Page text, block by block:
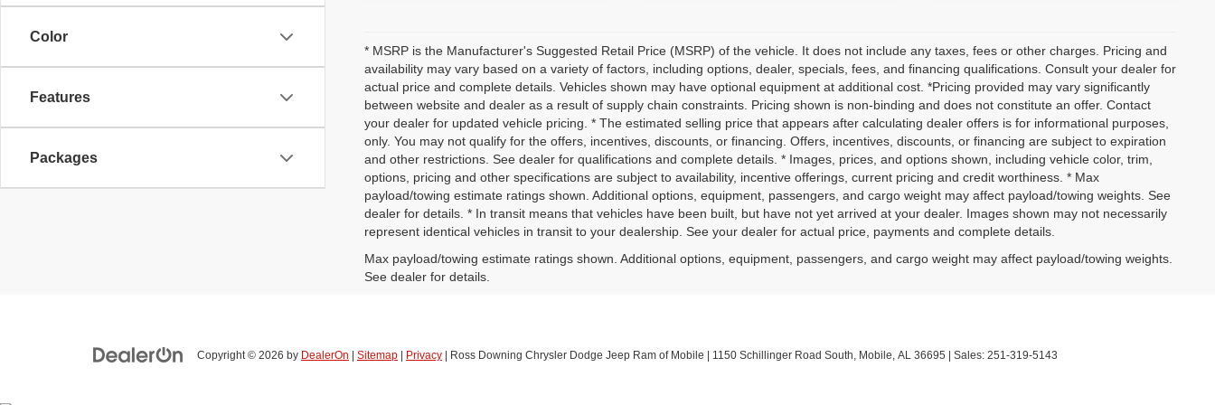
Color
Features
Packages
* MSRP is the Manufacturer's Suggested Retail Price (MSRP) of the vehicle. It does not include any taxes, fees or other charges. Pricing and
availability may vary based on a variety of factors, including options, dealer, specials, fees, and financing qualifications. Consult your dealer for
actual price and complete details. Vehicles shown may have optional equipment at additional cost. *Pricing provided may vary significantly
between website and dealer as a result of supply chain constraints. Pricing shown is non-binding and does not constitute an offer. Contact
your dealer for updated vehicle pricing. * The estimated selling price that appears after calculating dealer offers is for informational purposes,
only. You may not qualify for the offers, incentives, discounts, or financing. Offers, incentives, discounts, or financing are subject to expiration
and other restrictions. See dealer for qualifications and complete details. * Images, prices, and options shown, including vehicle color, trim,
options, pricing and other specifications are subject to availability, incentive offerings, current pricing and credit worthiness. * Max
payload/towing estimate ratings shown. Additional options, equipment, passengers, and cargo weight may affect payload/towing weights. See
dealer for details. * In transit means that vehicles have been built, but have not yet arrived at your dealer. Images shown may not necessarily
represent identical vehicles in transit to your dealership. See your dealer for actual price, payments and complete details.
Max payload/towing estimate ratings shown. Additional options, equipment, passengers, and cargo weight may affect payload/towing weights.
See dealer for details.
Copyright © 2026 by DealerOn | Sitemap | Privacy | Ross Downing Chrysler Dodge Jeep Ram of Mobile | 1150 Schillinger Road South, Mobile, AL 36695 | Sales: 251-319-5143